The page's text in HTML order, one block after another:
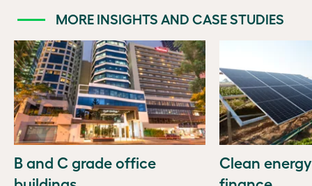
MORE INSIGHTS AND CASE STUDIES
B and C grade office
Clean